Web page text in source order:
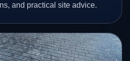
and practical site advice.